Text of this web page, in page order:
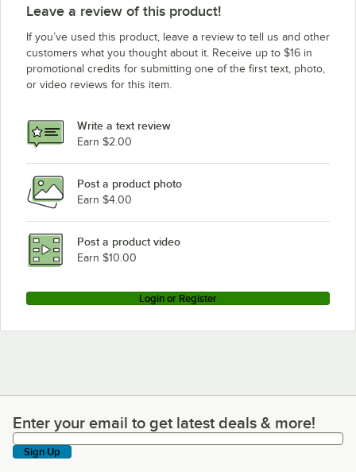
Leave a review of this product!
If you’ve used this product, leave a review to tell us and other
customers what you thought about it. Receive up to $16 in
promotional credits for submitting one of the first text, photo,
or video reviews for this item.
Write a text review
Earn $2.00
Post a product photo
Earn $4.00
Post a product video
Earn $10.00
Login or Register
Enter your email to get latest deals & more!
Enter your email to get latest deals & more!
Sign Up